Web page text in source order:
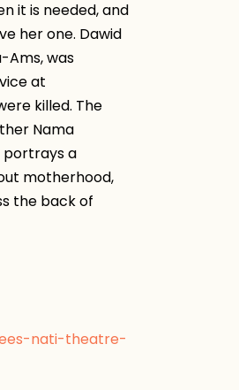
it is needed, and
her one. Dawid
Ams, was
at
killed. The
Nama
portrays a
motherhood,
the back of
nati-theatre-